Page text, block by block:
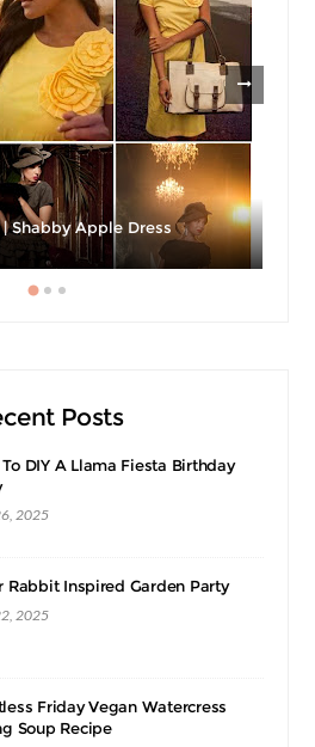
| Shabby Apple Dress
Posts
DIY A Llama Fiesta Birthday
2025
Rabbit Inspired Garden Party
2025
Friday Vegan Watercress
Soup Recipe